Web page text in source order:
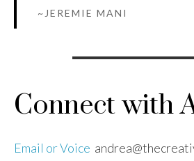
~ JEREMIE MANI
Connect with
Email or Voice